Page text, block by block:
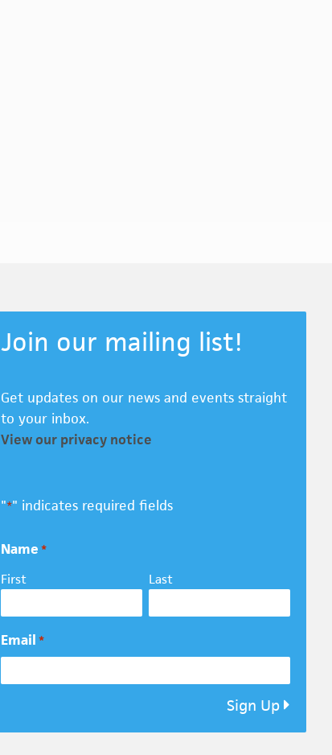
Join our mailing list!
Get updates on our news and events straight
to your inbox.
View our privacy notice
"*" indicates required fields
Name *
First Last
Email *
Sign Up